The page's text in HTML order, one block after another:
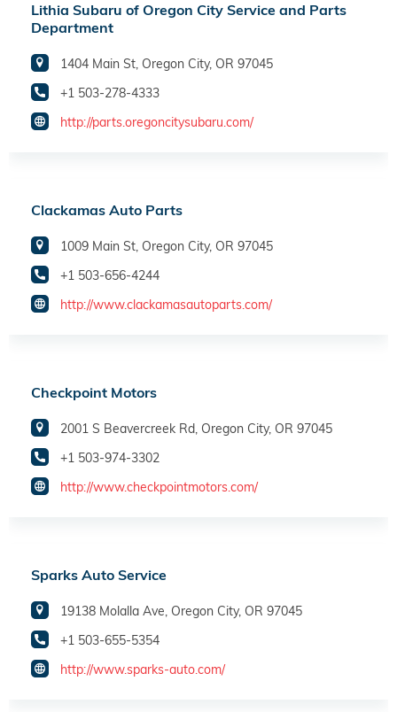
Lithia Subaru of Oregon City Service and Parts
Department
1404 Main St, Oregon City, OR 97045
+1 503-278-4333
http://parts.oregoncitysubaru.com/
Clackamas Auto Parts
1009 Main St, Oregon City, OR 97045
+1 503-656-4244
http://www.clackamasautoparts.com/
Checkpoint Motors
2001 S Beavercreek Rd, Oregon City, OR 97045
+1 503-974-3302
http://www.checkpointmotors.com/
Sparks Auto Service
19138 Molalla Ave, Oregon City, OR 97045
+1 503-655-5354
http://www.sparks-auto.com/